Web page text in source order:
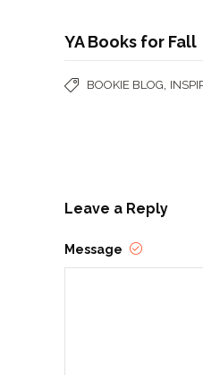
YA Books for Fall
BOOKIE BLOG
Leave a Reply
Message